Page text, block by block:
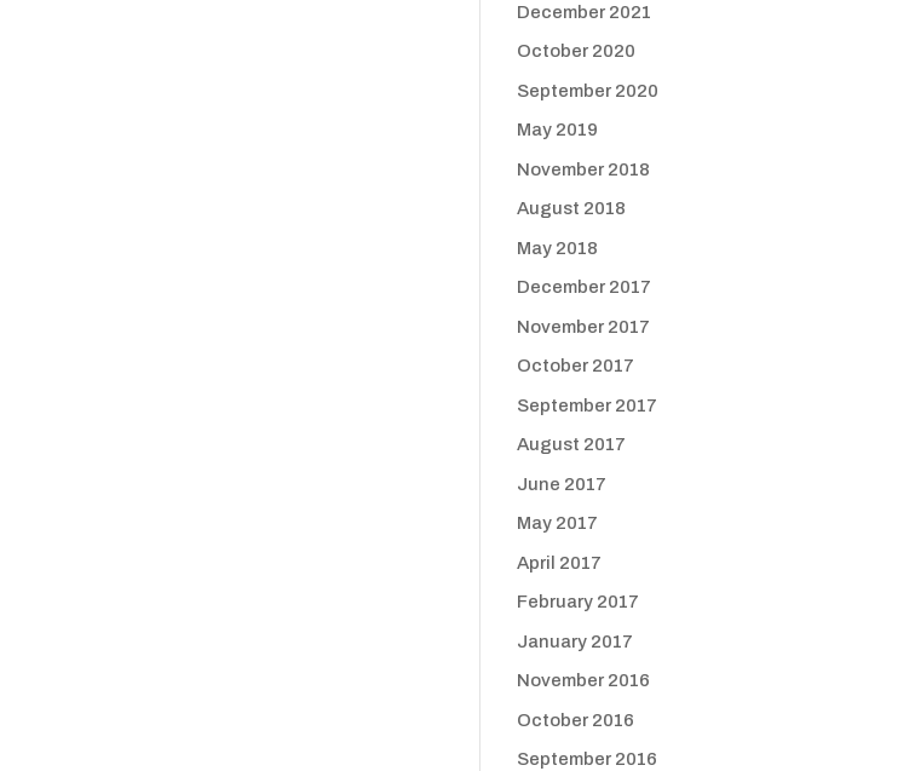
December 2021
October 2020
September 2020
May 2019
November 2018
August 2018
May 2018
December 2017
November 2017
October 2017
September 2017
August 2017
June 2017
May 2017
April 2017
February 2017
January 2017
November 2016
October 2016
September 2016